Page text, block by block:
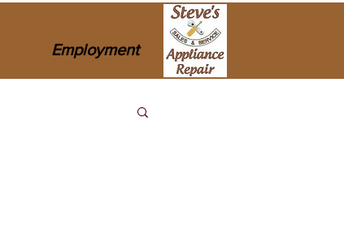
Employment